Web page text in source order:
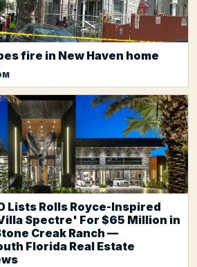
fire in New Haven home
Lists Rolls Royce-Inspired
Spectre' For $65 Million in
Creak Ranch —
Florida Real Estate